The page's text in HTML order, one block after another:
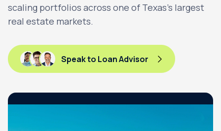
scaling portfolios across one of Texas’s largest
real estate markets.
Speak to Loan Advisor